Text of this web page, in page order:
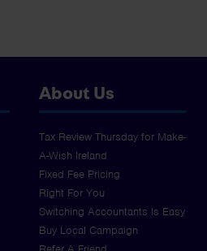
About Us
Tax Review Thursday for Make-
A-Wish Ireland
Fixed Fee Pricing
Right For You
Switching Accountants Is Easy
Buy Local Campaign